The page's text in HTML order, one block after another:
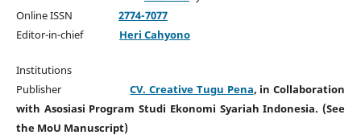
Online ISSN 2774-7077
Editor-in-chief Heri Cahyono
Institutions
PublisherCV. Creative Tugu Pena, in Collaboration
with Asosiasi Program Studi Ekonomi Syariah Indonesia. (See
the MoU Manuscript)